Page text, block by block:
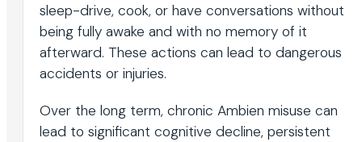
sleep-drive, cook, or have conversations without
being fully awake and with no memory of it
afterward. These actions can lead to dangerous
accidents or injuries.
Over the long term, chronic Ambien misuse can
lead to significant cognitive decline, persistent